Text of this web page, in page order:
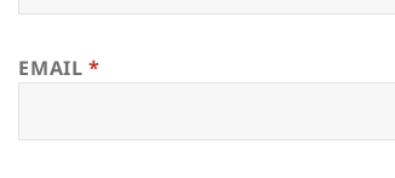
EMAIL*